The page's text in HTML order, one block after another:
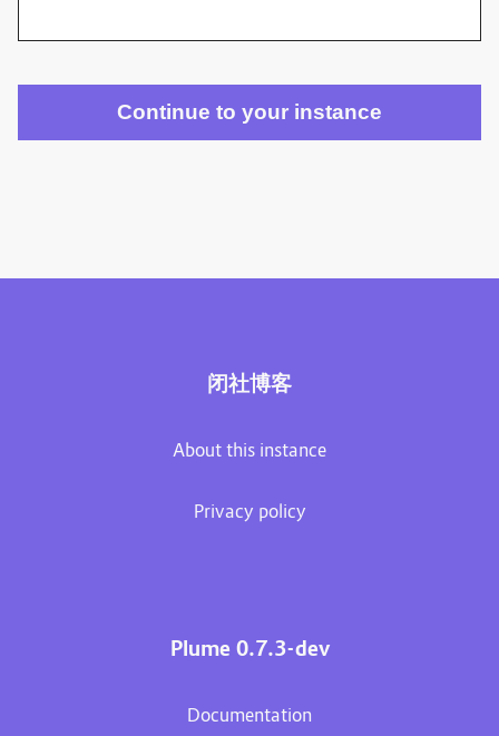
闭社博客
About this instance
Privacy policy
Plume 0.7.3-dev
Documentation